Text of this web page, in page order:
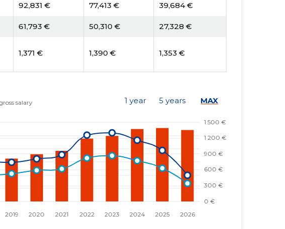
92,831 € 77,413 € 39,684 €
61,793 € 50,310 € 27,328 €
1,371 € 1,390 € 1,353 €
1 year 5 years MAX